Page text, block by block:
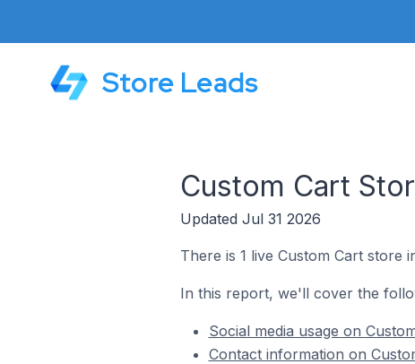
Store Leads
Custom Cart
Updated Jul 31 2026
There is 1 live Custom Cart store
In this report, we'll cover the
Social media usage on
Contact information on